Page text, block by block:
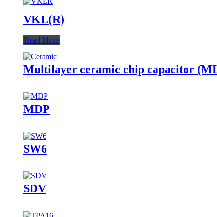
VKL(R)
Read More
Multilayer ceramic chip capacitor
MDP
SW6
SDV